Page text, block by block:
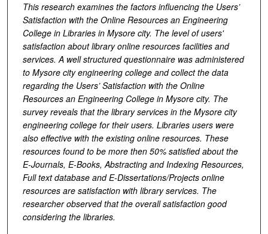
This research examines the factors influencing the Users’
Satisfaction with the Online Resources an Engineering
College in Libraries in Mysore city. The level of users'
satisfaction about library online resources facilities and
services. A well structured questionnaire was administered
to Mysore city engineering college and collect the data
regarding the Users’ Satisfaction with the Online
Resources an Engineering College in Mysore city. The
survey reveals that the library services in the Mysore city
engineering college for their users. Libraries users were
also effective with the existing online resources. These
resources found to be more then 50% satisfied about the
E-Journals, E-Books, Abstracting and Indexing Resources,
Full text database and E-Dissertations/Projects online
resources are satisfaction with library services. The
researcher observed that the overall satisfaction good
considering the libraries.